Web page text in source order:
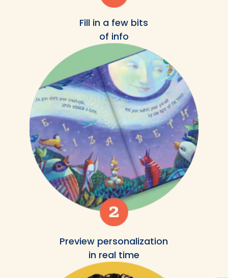
Fill in a few bits
of info
Preview personalization
in real time